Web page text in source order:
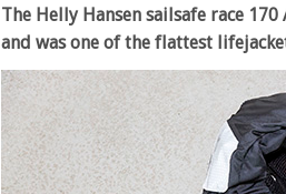
The Helly Hansen sailsafe race
and was one of the flattest